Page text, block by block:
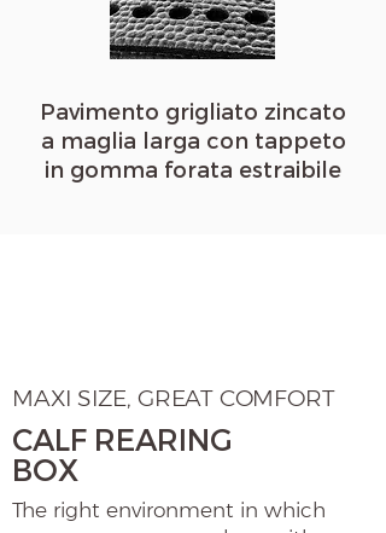
Pavimento grigliato zincato
a maglia larga con tappeto
in gomma forata estraibile
MAXI SIZE, GREAT COMFORT
CALF REARING
BOX
The right environment in which